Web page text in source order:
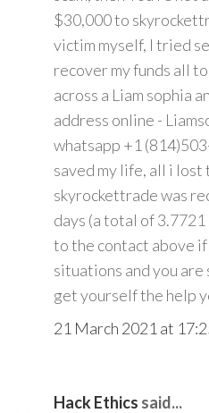
$30,000 to
victim myself, I tried
recover my funds all
across a Liam sophia
address online -
whatsapp +1
saved my life, all i
skyrockettrade was
days (a total of 3.7721
to the contact above if
situations and you
get yourself the help
21 March 2021 at
Hack Ethics said...